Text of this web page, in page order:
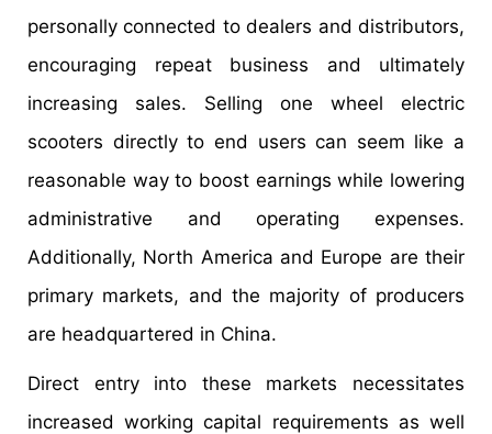
personally connected to dealers and distributors,
encouraging repeat business and ultimately
increasing sales. Selling one wheel electric
scooters directly to end users can seem like a
reasonable way to boost earnings while lowering
administrative and operating expenses.
Additionally, North America and Europe are their
primary markets, and the majority of producers
are headquartered in China.
Direct entry into these markets necessitates
increased working capital requirements as well